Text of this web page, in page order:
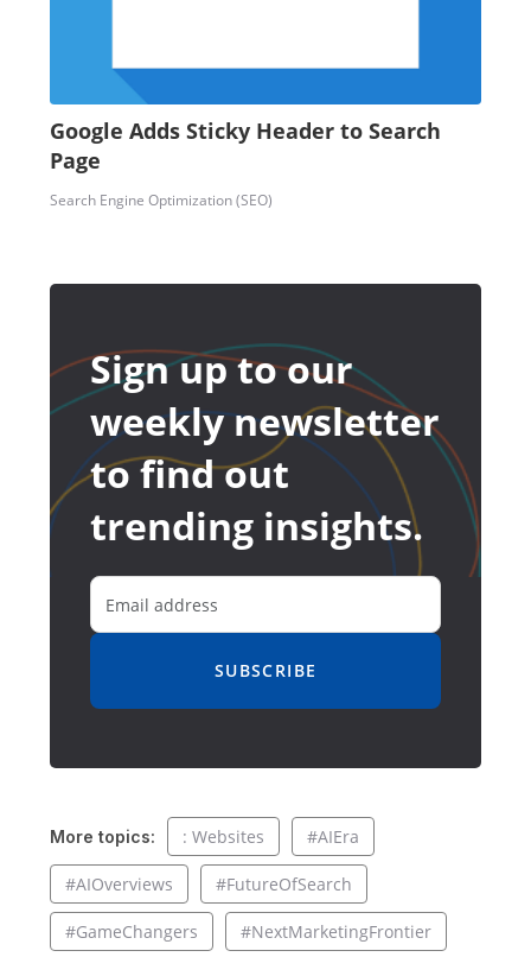
Google Adds Sticky Header to Search
Page
Search Engine Optimization (SEO)
Sign up to our
weekly newsletter
to find out
trending insights.
SUBSCRIBE
More topics: : Websites #AIEra
#AIOverviews #FutureOfSearch
#GameChangers #NextMarketingFrontier